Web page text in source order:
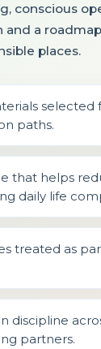
conscious
a
places.
selected
paths.
that helps
daily life
treated as
discipline
partners.